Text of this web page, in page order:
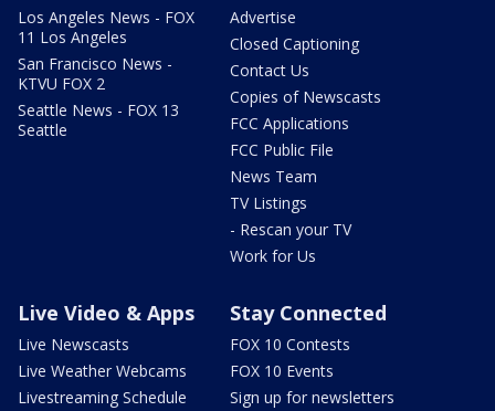
Los Angeles News - FOX
11 Los Angeles
San Francisco News -
KTVU FOX 2
Seattle News - FOX 13
Seattle
Advertise
Closed Captioning
Contact Us
Copies of Newscasts
FCC Applications
FCC Public File
News Team
TV Listings
- Rescan your TV
Work for Us
Live Video & Apps
Live Newscasts
Live Weather Webcams
Livestreaming Schedule
Stay Connected
FOX 10 Contests
FOX 10 Events
Sign up for newsletters